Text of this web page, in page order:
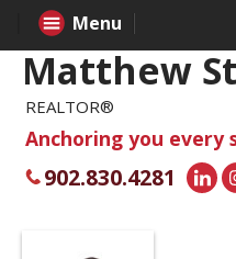
Matthew
REALTOR®
Anchoring you every
902.830.4281
Menu